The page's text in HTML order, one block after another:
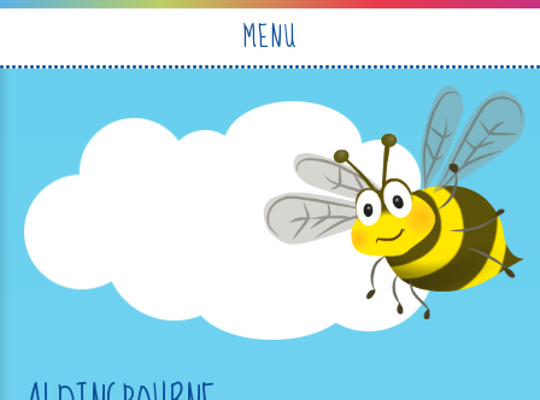
MENU